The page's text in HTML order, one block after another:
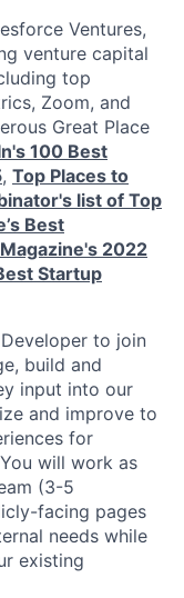
Ventures,
venture capital
top
Zoom, and
Great Place
100 Best
, Top Places to
list of Top
Best
2022
Startup
to join
build and
input into our
and improve to
for
will work as
(3-5
facing pages
needs while
existing